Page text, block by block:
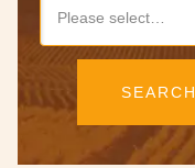
Please select…
SEARCH